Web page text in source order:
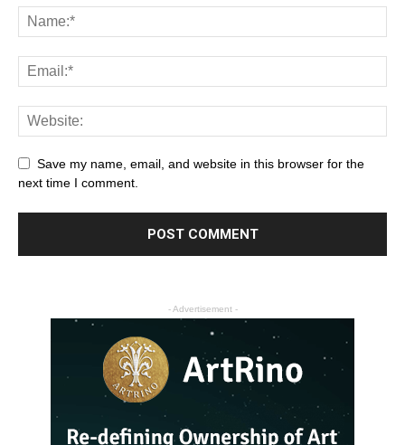
Save my name, email, and website in this browser for the
next time I comment.
- Advertisement -